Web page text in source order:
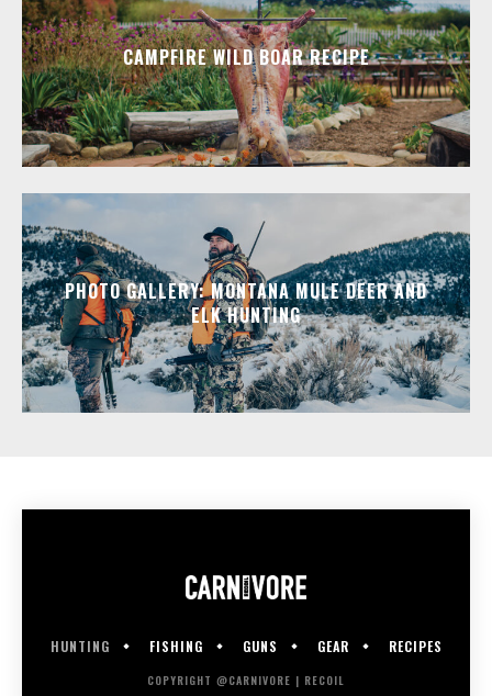
CAMPFIRE WILD BOAR RECIPE
PHOTO GALLERY: MONTANA MULE DEER AND
ELK HUNTING
HUNTING FISHING GUNS GEAR RECIPES
COPYRIGHT @CARNIVORE | RECOIL